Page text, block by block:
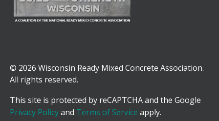
© 2026 Wisconsin Ready Mixed Concrete Association.
All rights reserved.
This site is protected by reCAPTCHA and the Google
Privacy Policyand Terms of Service apply.